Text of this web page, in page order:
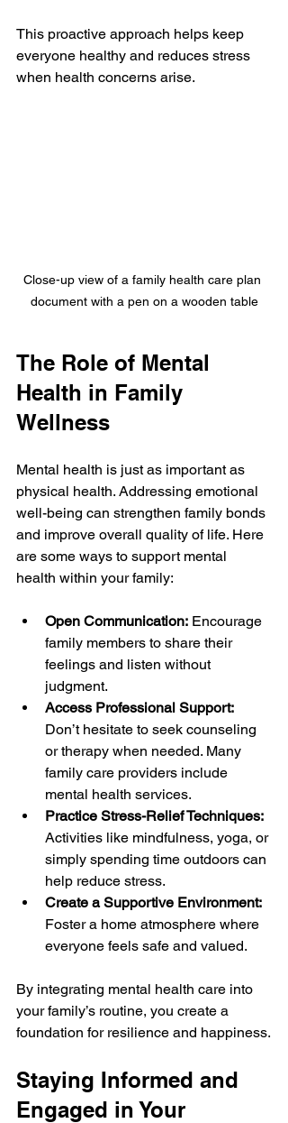
This proactive approach helps keep
everyone healthy and reduces stress
when health concerns arise.
Close-up view of a family health care plan
document with a pen on a wooden table
The Role of Mental
Health in Family
Wellness
Mental health is just as important as
physical health. Addressing emotional
well-being can strengthen family bonds
and improve overall quality of life. Here
are some ways to support mental
health within your family:
Open Communication: Encourage
family members to share their
feelings and listen without
judgment.
Access Professional Support:
Don’t hesitate to seek counseling
or therapy when needed. Many
family care providers include
mental health services.
Practice Stress-Relief Techniques:
Activities like mindfulness, yoga, or
simply spending time outdoors can
help reduce stress.
Create a Supportive Environment:
Foster a home atmosphere where
everyone feels safe and valued.
By integrating mental health care into
your family’s routine, you create a
foundation for resilience and happiness.
Staying Informed and
Engaged in Your